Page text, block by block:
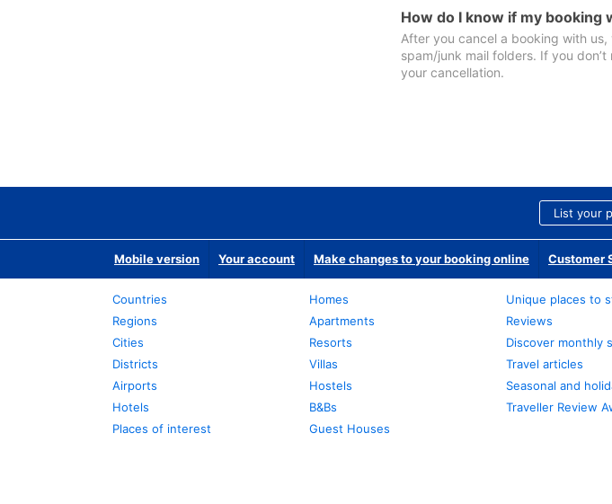
How do I know if my booking
After you cancel a booking with
spam/junk mail folders. If you
your cancellation.
List your
Mobile version Your account Make changes to your booking online Customer
Countries
Regions
Cities
Districts
Airports
Hotels
Places of interest
Homes
Apartments
Resorts
Villas
Hostels
B&Bs
Guest Houses
Unique places to
Reviews
Discover monthly
Travel articles
Seasonal and
Traveller Review